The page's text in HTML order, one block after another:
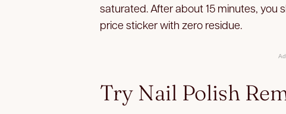
saturated. After about 15 minutes, you
price sticker with zero residue.
Try Nail Polish